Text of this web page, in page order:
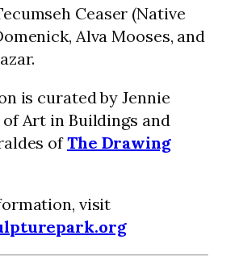
Ceaser (Native
Alva Mooses, and
is curated by Jennie
Art in Buildings and
ofThe Drawing
visit